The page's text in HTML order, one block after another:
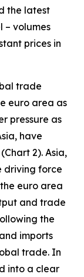
the latest
– volumes
prices in
trade
euro area as
pressure as
have
2). Asia,
driving force
euro area
and trade
the
imports
trade. In
into a clear